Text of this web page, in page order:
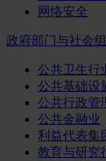
网络安全
政府部门与社会
公共卫生行
公共基础设
公共行政管
公共金融业
利益代表集
教育与研究